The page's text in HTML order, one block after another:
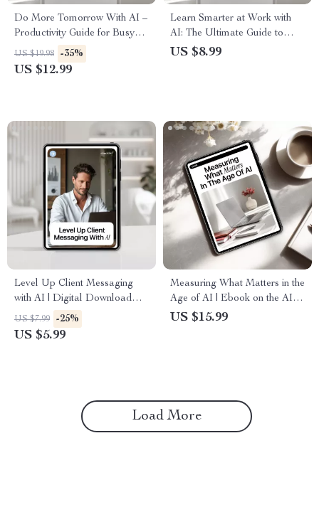
Do More Tomorrow With AI –
Productivity Guide for Busy
Professionals, How to Use AI
to Be More Productive
US $19.98 -35%
US $12.99
Learn Smarter at Work with
AI: The Ultimate Guide to
Workplace Learning with AI
US $8.99
Level Up Client Messaging
with AI | Digital Download
Guide for Small Business,
Coaches & Online Sellers |
US $7.99 -25%
US $5.99
Measuring What Matters in the
Age of AI | Ebook on the AI
Role in Employee
US $15.99
Load More